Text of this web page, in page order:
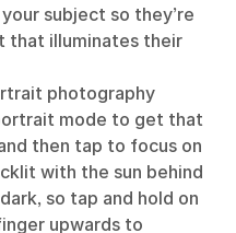
subject so they’re
that illuminates their
photography
mode to get that
then tap to focus on
with the sun behind
so tap and hold on
upwards to